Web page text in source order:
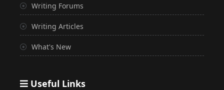
Writing Forums
Writing Articles
What's New
Useful Links